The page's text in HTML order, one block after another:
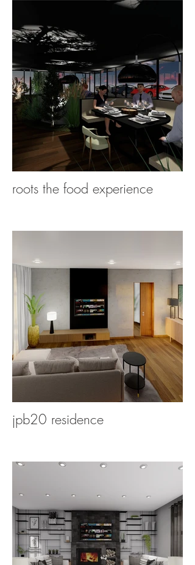
roots the food experience
jpb20 residence